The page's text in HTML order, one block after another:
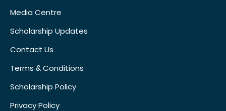
Media Centre
Scholarship Updates
Contact Us
Terms & Conditions
Scholarship Policy
Privacy Policy